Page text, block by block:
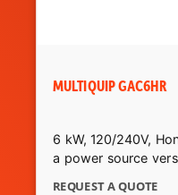
MULTIQUIP GAC6HR
6 kW, 120/240V,
a power source
REQUEST A QUOTE